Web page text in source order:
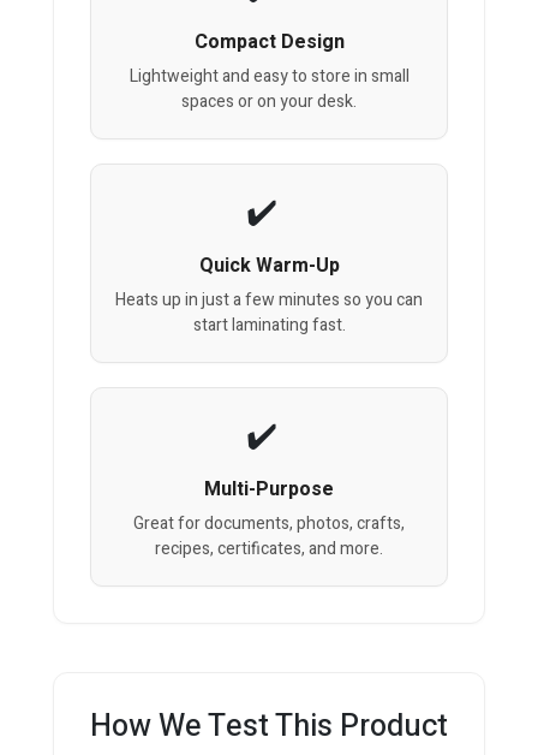
Compact Design
Lightweight and easy to store in small
spaces or on your desk.
Quick Warm-Up
Heats up in just a few minutes so you can
start laminating fast.
Multi-Purpose
Great for documents, photos, crafts,
recipes, certificates, and more.
How We Test This Product